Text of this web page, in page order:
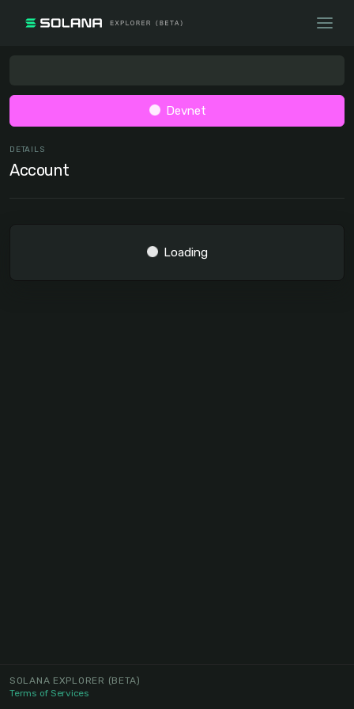
Devnet
DETAILS
Account
Loading
SOLANA EXPLORER (BETA)
Terms of Services